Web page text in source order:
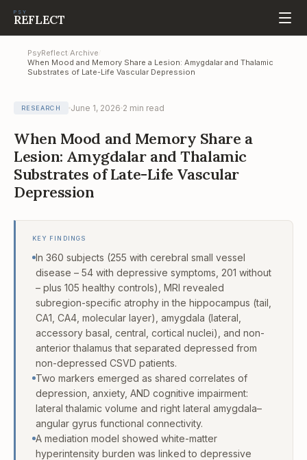
PSY
REFLECT
PsyReflect Archive
When Mood and Memory Share a Lesion: Amygdalar and Thalamic
Substrates of Late-Life Vascular Depression
RESEARCH June 1, 2026 2 min read
When Mood and Memory Share a
Lesion: Amygdalar and Thalamic
Substrates of Late-Life Vascular
Depression
KEY FINDINGS
In 360 subjects (255 with cerebral small vessel
disease – 54 with depressive symptoms, 201 without
– plus 105 healthy controls), MRI revealed
subregion-specific atrophy in the hippocampus (tail,
CA1, CA4, molecular layer), amygdala (lateral,
accessory basal, central, cortical nuclei), and non-
anterior thalamus that separated depressed from
non-depressed CSVD patients.
Two markers emerged as shared correlates of
depression, anxiety, AND cognitive impairment:
lateral thalamic volume and right lateral amygdala–
angular gyrus functional connectivity.
A mediation model showed white-matter
hyperintensity burden was linked to depressive